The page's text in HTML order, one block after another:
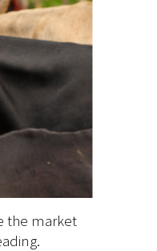
the market